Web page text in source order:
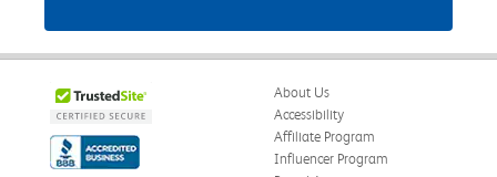
About Us
Accessibility
Affiliate Program
Influencer Program